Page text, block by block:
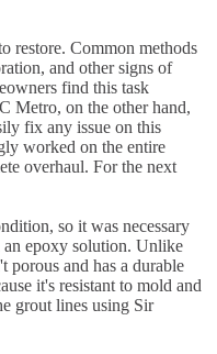
restore. Common methods
and other signs of
find this task
Metro, on the other hand,
fix any issue on this
worked on the entire
overhaul. For the next
so it was necessary
an epoxy solution. Unlike
porous and has a durable
it's resistant to mold and
grout lines using Sir